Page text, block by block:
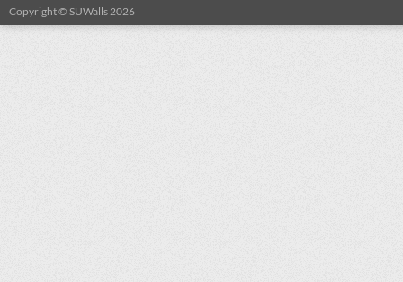
Copyright © SUWalls 2026